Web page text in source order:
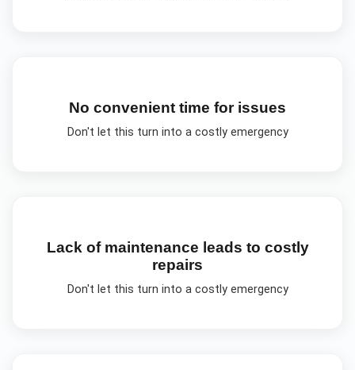
No convenient time for issues
Don't let this turn into a costly emergency
Lack of maintenance leads to costly
repairs
Don't let this turn into a costly emergency